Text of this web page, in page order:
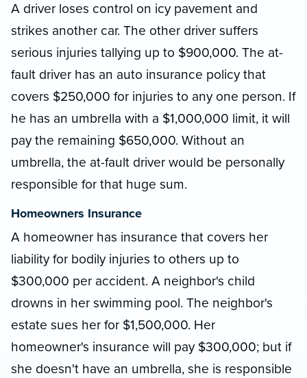
A driver loses control on icy pavement and
strikes another car. The other driver suffers
serious injuries tallying up to $900,000. The at-
fault driver has an auto insurance policy that
covers $250,000 for injuries to any one person. If
he has an umbrella with a $1,000,000 limit, it will
pay the remaining $650,000. Without an
umbrella, the at-fault driver would be personally
responsible for that huge sum.
Homeowners Insurance
A homeowner has insurance that covers her
liability for bodily injuries to others up to
$300,000 per accident. A neighbor's child
drowns in her swimming pool. The neighbor's
estate sues her for $1,500,000. Her
homeowner's insurance will pay $300,000; but if
she doesn't have an umbrella, she is responsible